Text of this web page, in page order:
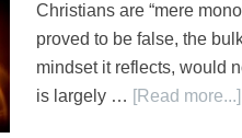
Christians are “mere
proved to be false, the
mindset it reflects, would
is largely … [Read more...]